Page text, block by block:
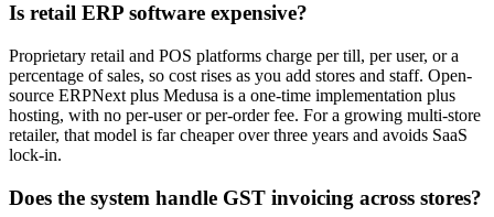
Is retail ERP software expensive?
Proprietary retail and POS platforms charge per till, per user, or a
percentage of sales, so cost rises as you add stores and staff. Open-
source ERPNext plus Medusa is a one-time implementation plus
hosting, with no per-user or per-order fee. For a growing multi-store
retailer, that model is far cheaper over three years and avoids SaaS
lock-in.
Does the system handle GST invoicing across stores?